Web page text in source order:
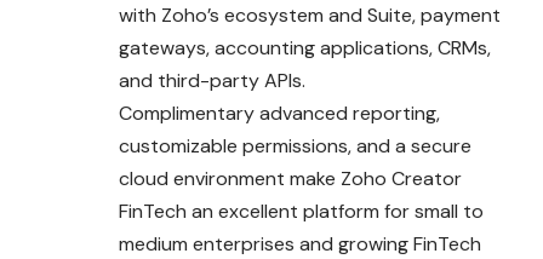
with Zoho’s ecosystem and Suite, payment
gateways, accounting applications, CRMs,
and third-party APIs.
Complimentary advanced reporting,
customizable permissions, and a secure
cloud environment make Zoho Creator
FinTech an excellent platform for small to
medium enterprises and growing FinTech